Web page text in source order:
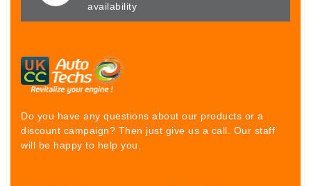
availability
Do you have any questions about our products or a
discount campaign? Then just give us a call. Our staff
will be happy to help you.